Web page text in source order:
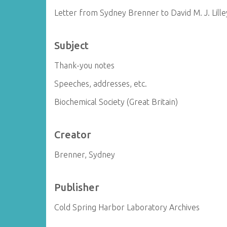
Letter from Sydney Brenner to David M. J.
Subject
Thank-you notes
Speeches, addresses, etc.
Biochemical Society (Great Britain)
Creator
Brenner, Sydney
Publisher
Cold Spring Harbor Laboratory Archives